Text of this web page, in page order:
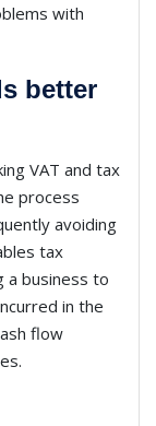
with
better
VAT and tax
process
avoiding
tax
a business to
in the
flow